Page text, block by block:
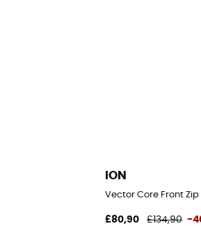
ION
Vector Core Front
£80,90 £134,90 -